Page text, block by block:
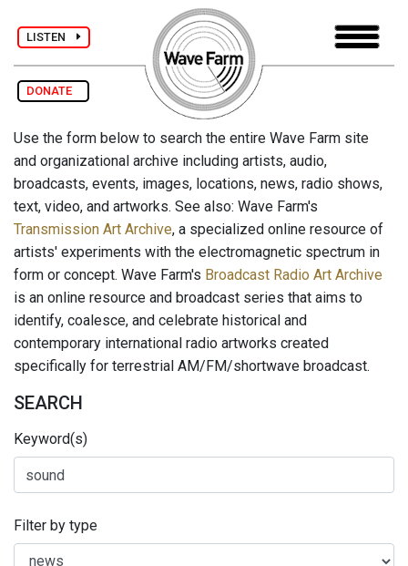
LISTEN
DONATE
Use the form below to search the entire Wave Farm site
and organizational archive including artists, audio,
broadcasts, events, images, locations, news, radio shows,
text, video, and artworks. See also: Wave Farm's
Transmission Art Archive, a specialized online resource of
artists' experiments with the electromagnetic spectrum in
form or concept. Wave Farm's Broadcast Radio Art Archive
is an online resource and broadcast series that aims to
identify, coalesce, and celebrate historical and
contemporary international radio artworks created
specifically for terrestrial AM/FM/shortwave broadcast.
SEARCH
Keyword(s)
Filter by type